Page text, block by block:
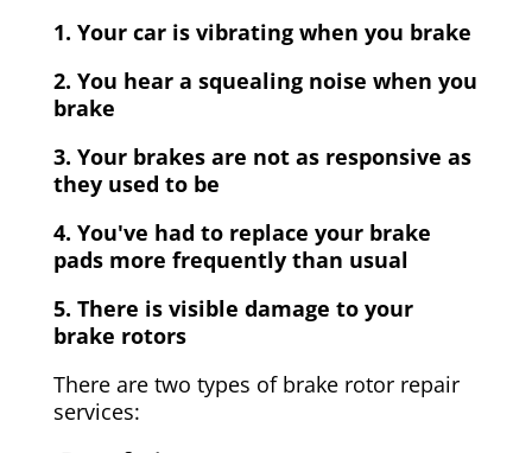
1. Your car is vibrating when you brake
2. You hear a squealing noise when you
brake
3. Your brakes are not as responsive as
they used to be
4. You've had to replace your brake
pads more frequently than usual
5. There is visible damage to your
brake rotors
There are two types of brake rotor repair
services: